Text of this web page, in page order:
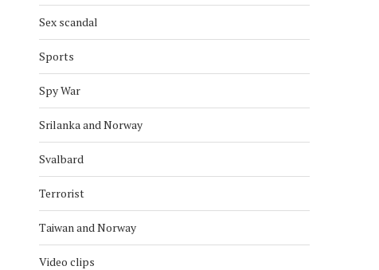
AFGHAN DIASPORA PROTESTS IN
OSLO OVER PAKISTAN STRIKES
April 2, 2026
SAS CANCELS 29
March 18, 2026
Sex scandal
Sports
Spy War
Srilanka and Norway
Svalbard
Terrorist
Taiwan and Norway
Video clips